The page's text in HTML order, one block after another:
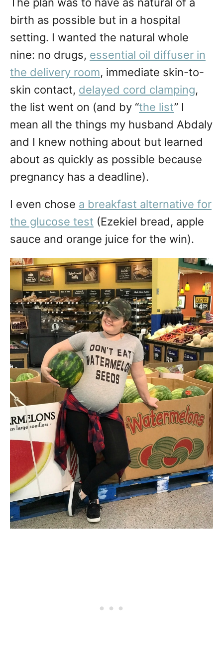
The plan was to have as natural of a
birth as possible but in a hospital
setting. I wanted the natural whole
nine: no drugs, essential oil diffuser in
the delivery room, immediate skin-to-
skin contact, delayed cord clamping,
the list went on (and by “the list” I
mean all the things my husband Abdaly
and I knew nothing about but learned
about as quickly as possible because
pregnancy has a deadline).
I even chose a breakfast alternative for
the glucose test (Ezekiel bread, apple
sauce and orange juice for the win).